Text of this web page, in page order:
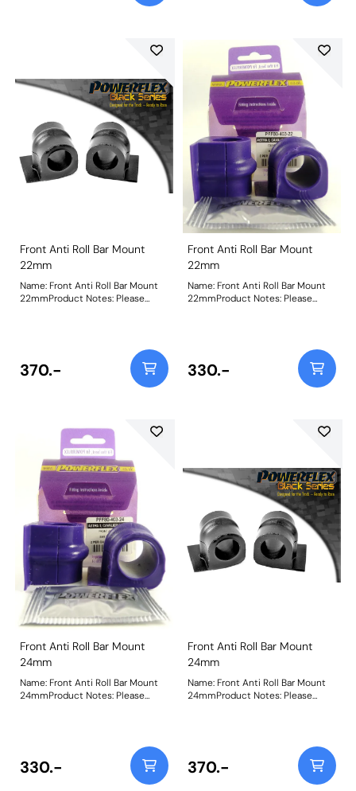
Front Anti Roll Bar Mount
22mm
Name: Front Anti Roll Bar Mount
22mmProduct Notes: Please
370.-
Front Anti Roll Bar Mount
22mm
Name: Front Anti Roll Bar Mount
22mmProduct Notes: Please
330.-
Front Anti Roll Bar Mount
24mm
Name: Front Anti Roll Bar Mount
24mmProduct Notes: Please
330.-
Front Anti Roll Bar Mount
24mm
Name: Front Anti Roll Bar Mount
24mmProduct Notes: Please
370.-